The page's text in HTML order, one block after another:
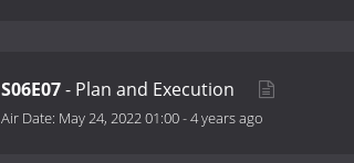
S06E07- Plan and Execution
Air Date: May 24, 2022 01:00-4 years ago